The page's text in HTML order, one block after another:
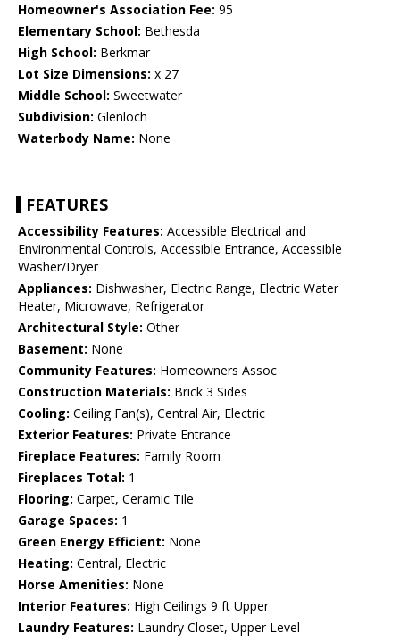
Homeowner's Association Fee: 95
Elementary School: Bethesda
High School: Berkmar
Lot Size Dimensions: x 27
Middle School: Sweetwater
Subdivision: Glenloch
Waterbody Name: None
FEATURES
Accessibility Features: Accessible Electrical and
Environmental Controls, Accessible Entrance, Accessible
Washer/Dryer
Appliances: Dishwasher, Electric Range, Electric Water
Heater, Microwave, Refrigerator
Architectural Style: Other
Basement: None
Community Features: Homeowners Assoc
Construction Materials: Brick 3 Sides
Cooling: Ceiling Fan(s), Central Air, Electric
Exterior Features: Private Entrance
Fireplace Features: Family Room
Fireplaces Total: 1
Flooring: Carpet, Ceramic Tile
Garage Spaces: 1
Green Energy Efficient: None
Heating: Central, Electric
Horse Amenities: None
Interior Features: High Ceilings 9 ft Upper
Laundry Features: Laundry Closet, Upper Level